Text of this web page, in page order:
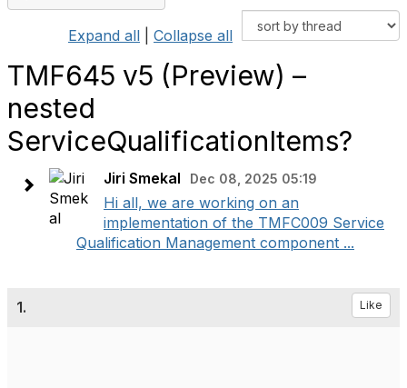
Expand all Collapse all
TMF645 v5 (Preview) –
nested
ServiceQualificationItems?
Jiri Smekal Dec 08, 2025 05:19
Hi all, we are working on an
implementation of the TMFC009 Service
Qualification Management component ...
1. Like